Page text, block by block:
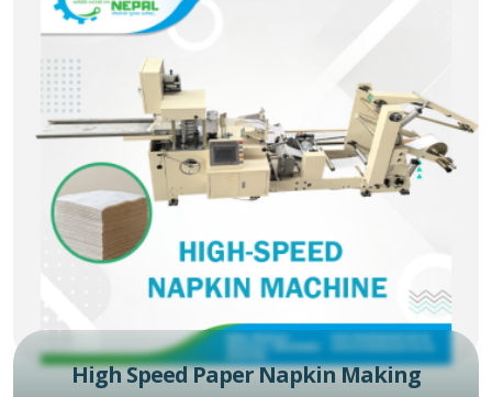
High Speed Paper Napkin Making